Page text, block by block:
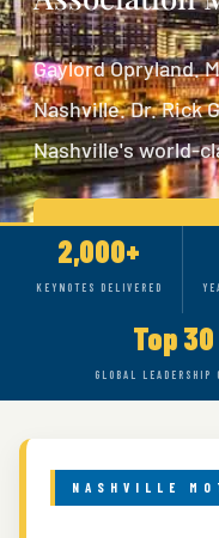
Gaylord Opryland.
Nashville. Dr. Rick
Nashville's world-
CHECK
SEE RICK IN
2,000+
KEYNOTES DELIVERED
Top 30
GLOBAL LEADERSHIP
NASHVILLE